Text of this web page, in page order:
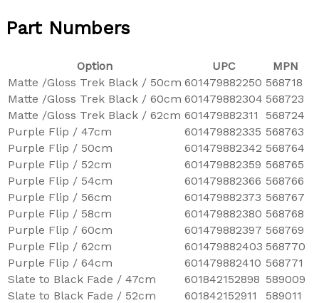
Part Numbers
Option UPC
MPN
Matte /Gloss Trek Black / 50cm 601479882250 568718
Matte /Gloss Trek Black / 60cm 601479882304 568723
Matte /Gloss Trek Black / 62cm 601479882311
568724
Purple Flip / 47cm
601479882335 568763
Purple Flip / 50cm
601479882342 568764
Purple Flip / 52cm
601479882359 568765
Purple Flip / 54cm
601479882366 568766
Purple Flip / 56cm
601479882373 568767
Purple Flip / 58cm
601479882380 568768
Purple Flip / 60cm
601479882397 568769
Purple Flip / 62cm
601479882403 568770
Purple Flip / 64cm
601479882410 568771
Slate to Black Fade / 47cm
601842152898 589009
Slate to Black Fade / 52cm
601842152911
589011